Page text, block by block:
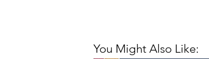
You Might Also Like: